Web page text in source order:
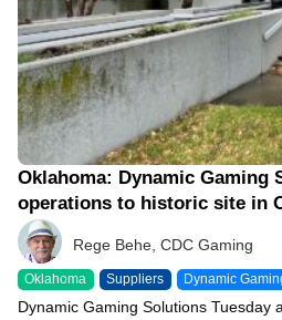
Oklahoma: Dynamic Gaming
operations to historic site in
Rege Behe, CDC Gaming
Oklahoma Suppliers Dynamic
Dynamic Gaming Solutions Tuesday